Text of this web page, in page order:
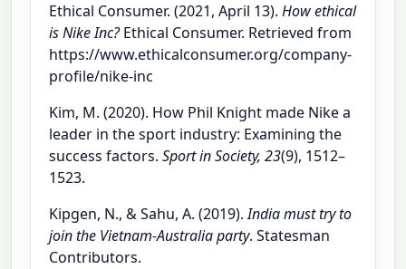
Ethical Consumer. (2021, April 13). How ethical
is Nike Inc?Ethical Consumer. Retrieved from
https://www.ethicalconsumer.org/company-
profile/nike-inc
Kim, M. (2020). How Phil Knight made Nike a
leader in the sport industry: Examining the
success factors. Sport in Society, 23(9), 1512–
1523.
Kipgen, N., & Sahu, A. (2019).India must try to
join the Vietnam-Australia party. Statesman
Contributors.